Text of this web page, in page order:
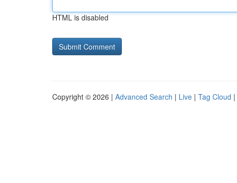
HTML is disabled
Copyright © 2026 | Advanced Search | Live | Tag Cloud |